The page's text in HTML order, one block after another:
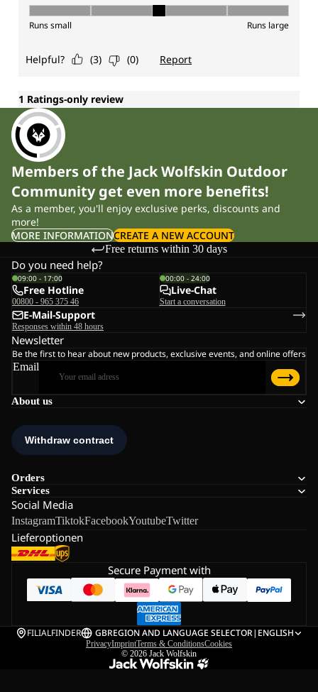
Members of the Jack Wolfskin Outdoor
Community get even more benefits!
As a member, you'll enjoy exclusive perks, discounts and
more!
MORE INFORMATIONCREATE A NEW ACCOUNT
Free returns within 30 days
About us
Orders
Services
Social Media
InstagramTiktokFacebookYoutubeTwitter
Lieferoptionen
Do you need help?
09:00 - 17:00
Free Hotline
00800 - 965 375 46
00:00 - 24:00
Live-Chat
Start a conversation
E-Mail-Support
Responses within 48 hours
Newsletter
Be the first to hear about new products, exclusive events, and online offers
Email
Secure Payment with
FILIALFINDER GBREGION AND LANGUAGE SELECTOR| ENGLISH
PrivacyImprintTerms & ConditionsCookies
© 2026 Jack Wolfskin